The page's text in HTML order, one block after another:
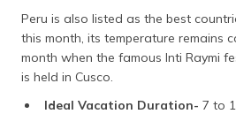
Peru is also listed as the best
this month, its temperature remains
month when the famous Inti Raymi
is held in Cusco.
Ideal Vacation Duration- 7 to